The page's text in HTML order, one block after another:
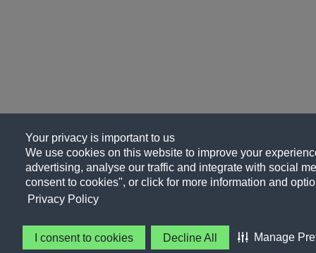
Your privacy is important to us
We use cookies on this website to improve your
advertising, analyse our traffic and integrate with social
consent to cookies", or click for more information and
Privacy Policy
I consent to cookies Decline All Manage